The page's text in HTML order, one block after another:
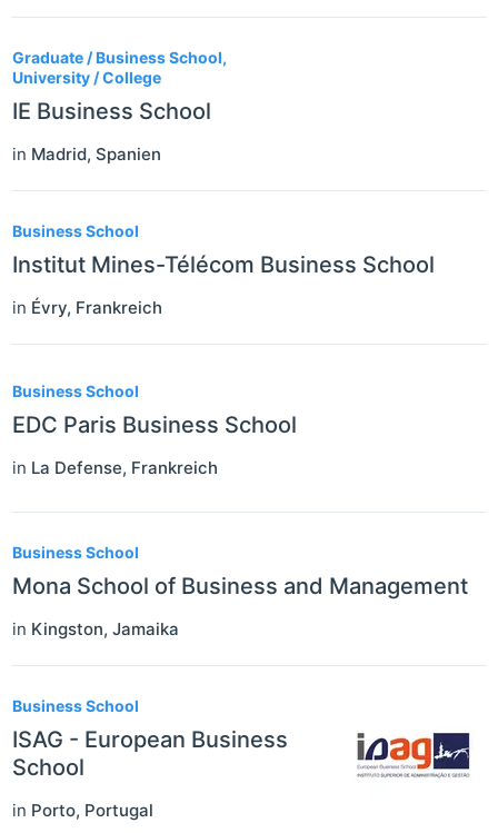
Graduate / Business School,
University / College
IE Business School
in Madrid, Spanien
Business School
Institut Mines-Télécom Business School
in Évry, Frankreich
Business School
EDC Paris Business School
in La Defense, Frankreich
Business School
Mona School of Business and Management
in Kingston, Jamaika
Business School
ISAG - European Business
School
in Porto, Portugal